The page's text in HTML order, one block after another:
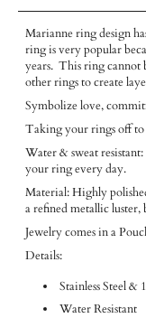
Marianne ring design
ring is very popular
years. This ring cannot
other rings to create
Symbolize love,
Taking your rings off to
Water & sweat
your ring every day.
Material: Highly
a refined metallic
Jewelry comes in a
Details:
Stainless Steel &
Water Resistant